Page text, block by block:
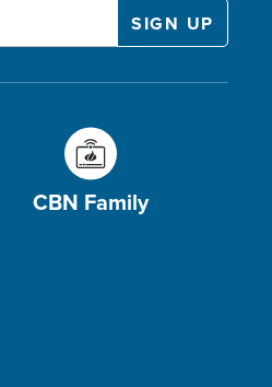
CBN Family